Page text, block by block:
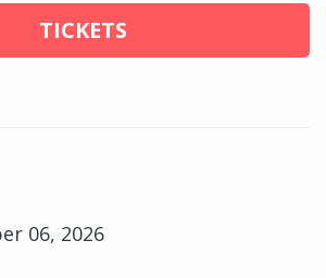
TICKETS
06, 2026